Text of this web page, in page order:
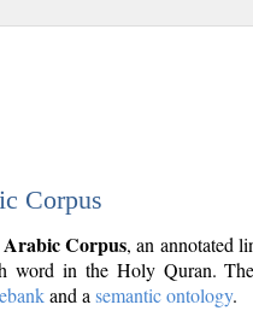
Corpus
Corpus, an annotated
word in the Holy Quran.
and a semantic ontology.